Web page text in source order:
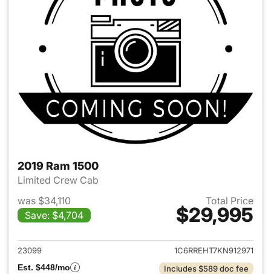
2019 Ram 1500
Limited Crew Cab
was $34,110
Save: $4,704
Total Price
$29,995
View details for 2019 Ram
23099
1C6RREHT7KN912971
Est. $448/mo
Includes $589 doc fee